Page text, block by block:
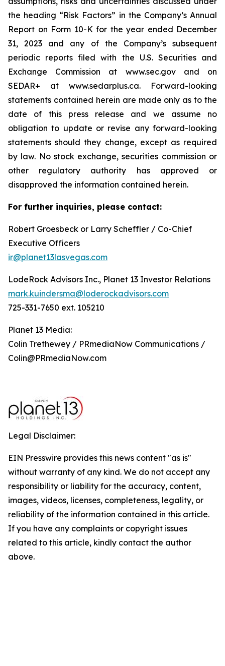
the heading “Risk Factors” in the Company’s Annual
Report on Form 10-K for the year ended December
31, 2023 and any of the Company’s subsequent
periodic reports filed with the U.S. Securities and
Exchange Commission at www.sec.gov and on
SEDAR+ at www.sedarplus.ca. Forward-looking
statements contained herein are made only as to the
date of this press release and we assume no
obligation to update or revise any forward-looking
statements should they change, except as required
by law. No stock exchange, securities commission or
other regulatory authority has approved or
disapproved the information contained herein.
For further inquiries, please contact:
Robert Groesbeck or Larry Scheffler / Co-Chief
Executive Officers
ir@planet13lasvegas.com
LodeRock Advisors Inc., Planet 13 Investor Relations
mark.kuindersma@loderockadvisors.com
725-331-7650 ext. 105210
Planet 13 Media:
Colin Trethewey / PRmediaNow Communications /
Colin@PRmediaNow.com
Legal Disclaimer:
EIN Presswire provides this news content "as is"
without warranty of any kind. We do not accept any
responsibility or liability for the accuracy, content,
images, videos, licenses, completeness, legality, or
reliability of the information contained in this article.
If you have any complaints or copyright issues
related to this article, kindly contact the author
above.